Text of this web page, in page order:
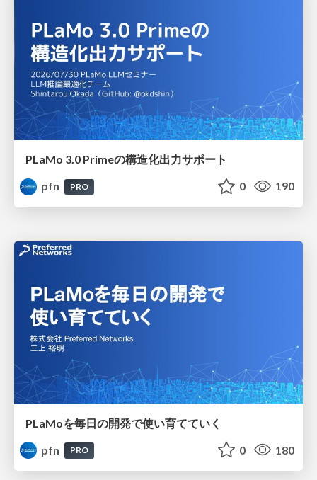
PLaMo 3.0 Primeの構造化出力サポート
pfn
PRO 0 190
PLaMoを毎日の開発で使い育てていく
pfn
PRO 0 180